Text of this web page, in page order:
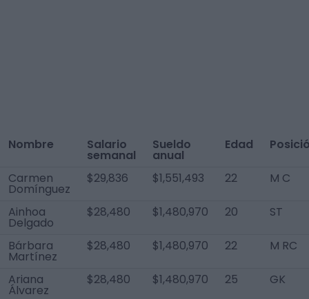
Nombre Salario
semanal
Sueldo
anual
Edad
Carmen
Domínguez
$29,836 $1,551,493 22 M C
Ainhoa
Delgado
$28,480 $1,480,970 20 ST
Bárbara
Martínez
$28,480 $1,480,970 22 M RC
Ariana
Álvarez
$28,480 $1,480,970 25 GK